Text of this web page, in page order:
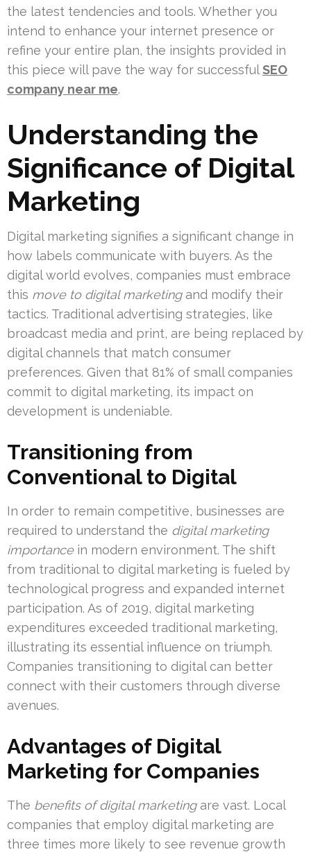
the latest tendencies and tools. Whether you
intend to enhance your internet presence or
refine your entire plan, the insights provided in
this piece will pave the way for successfulSEO
company near me.
Understanding the
Significance of Digital
Marketing
Digital marketing signifies a significant change in
how labels communicate with buyers. As the
digital world evolves, companies must embrace
this move to digital marketingand modify their
tactics. Traditional advertising strategies, like
broadcast media and print, are being replaced by
digital channels that match consumer
preferences. Given that 81% of small companies
commit to digital marketing, its impact on
development is undeniable.
Transitioning from
Conventional to Digital
In order to remain competitive, businesses are
required to understand the digital marketing
importancein modern environment. The shift
from traditional to digital marketing is fueled by
technological progress and expanded internet
participation. As of 2019, digital marketing
expenditures exceeded traditional marketing,
illustrating its essential influence on triumph.
Companies transitioning to digital can better
connect with their customers through diverse
avenues.
Advantages of Digital
Marketing for Companies
The benefits of digital marketingare vast. Local
companies that employ digital marketing are
three times more likely to see revenue growth